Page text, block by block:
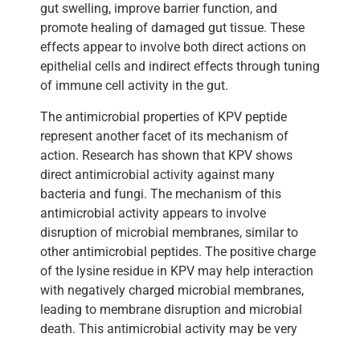
gut swelling, improve barrier function, and
promote healing of damaged gut tissue. These
effects appear to involve both direct actions on
epithelial cells and indirect effects through tuning
of immune cell activity in the gut.
The antimicrobial properties of KPV peptide
represent another facet of its mechanism of
action. Research has shown that KPV shows
direct antimicrobial activity against many
bacteria and fungi. The mechanism of this
antimicrobial activity appears to involve
disruption of microbial membranes, similar to
other antimicrobial peptides. The positive charge
of the lysine residue in KPV may help interaction
with negatively charged microbial membranes,
leading to membrane disruption and microbial
death. This antimicrobial activity may be very